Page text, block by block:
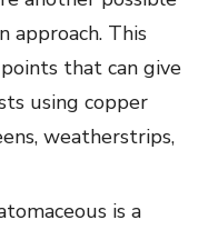
approach. This
that can give
using copper
weatherstrips,
is a